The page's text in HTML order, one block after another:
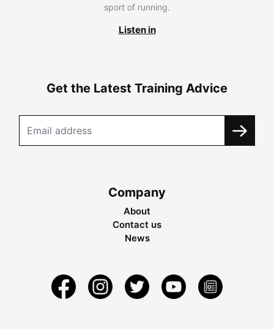
sport of running.
Listen in
Get the Latest Training Advice
Company
About
Contact us
News